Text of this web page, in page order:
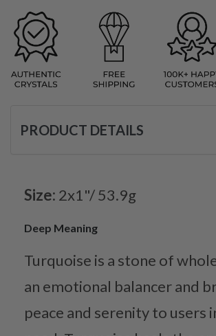
PRODUCT DETAILS
Size: 2x1"/ 53.9g
Deep Meaning
Turquoise is a stone of
an emotional balancer and
peace and serenity to users